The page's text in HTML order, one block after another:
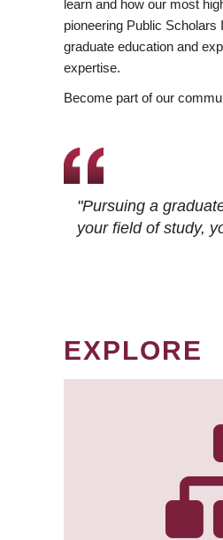
learn and how our most
pioneering Public
graduate education and
expertise.
Become part of our
"Pursuing a
your field of study,
EXPLORE